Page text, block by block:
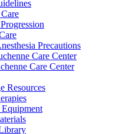
Precautions
Care Center
Care Center
Resources